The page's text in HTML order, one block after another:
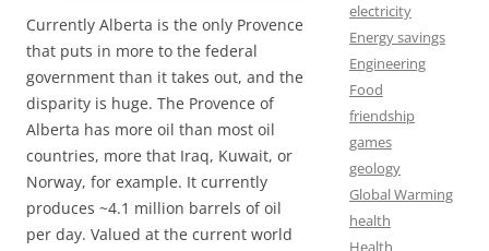
Currently Alberta is the only Provence
that puts in more to the federal
government than it takes out, and the
disparity is huge. The Provence of
Alberta has more oil than most oil
countries, more that Iraq, Kuwait, or
Norway, for example. It currently
produces ~4.1 million barrels of oil
per day. Valued at the current world
electricity
Energy savings
Engineering
Food
friendship
games
geology
Global Warming
health
Health